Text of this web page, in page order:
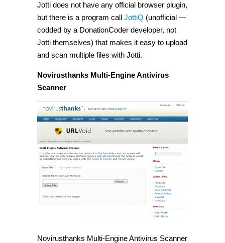
Jotti does not have any official browser plugin,
but there is a program call JottiQ (unofficial —
codded by a DonationCoder developer, not
Jotti themselves) that makes it easy to upload
and scan multiple files with Jotti.
Novirusthanks Multi-Engine Antivirus
Scanner
Novirusthanks Multi-Engine Antivirus Scanner